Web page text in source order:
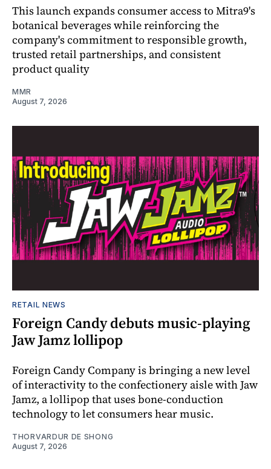
This launch expands consumer access to Mitra9's
botanical beverages while reinforcing the
company's commitment to responsible growth,
trusted retail partnerships, and consistent
product quality
MMR
August 7, 2026
RETAIL NEWS
Foreign Candy debuts music-playing
Jaw Jamz lollipop
Foreign Candy Company is bringing a new level
of interactivity to the confectionery aisle with Jaw
Jamz, a lollipop that uses bone-conduction
technology to let consumers hear music.
THORVARDUR DE SHONG
August 7, 2026